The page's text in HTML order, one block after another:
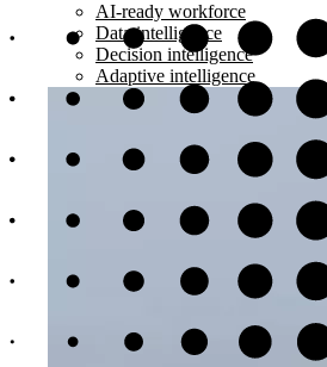
AI-ready workforce
Data intelligence
Decision intelligence
Adaptive intelligence